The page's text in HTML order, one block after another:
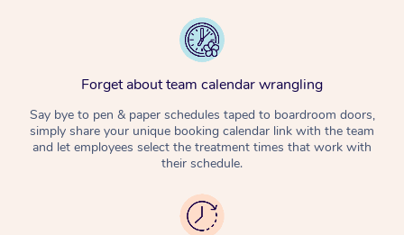
Forget about team calendar wrangling
Say bye to pen & paper schedules taped to boardroom doors,
simply share your unique booking calendar link with the team
and let employees select the treatment times that work with
their schedule.